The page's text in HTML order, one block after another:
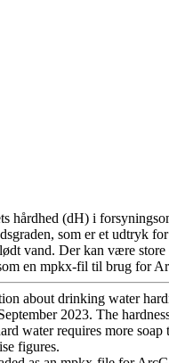
hårdhed (dH) i
som er et udtryk
vand. Der kan være
en mpkx-fil til brug for
about drinking water
2023. The
water requires more
figures.